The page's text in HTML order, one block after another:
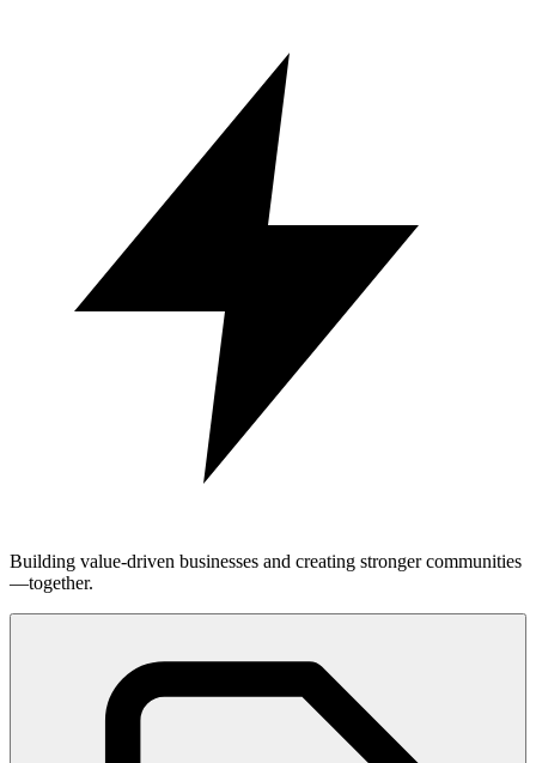
Building value-driven businesses and creating stronger communities
—together.